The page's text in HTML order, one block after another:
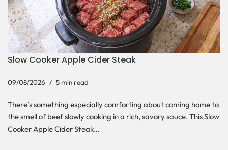
Slow Cooker Apple Cider Steak
09/08/2026 5 min read
There’s something especially comforting about coming home to
the smell of beef slowly cooking in a rich, savory sauce. This Slow
Cooker Apple Cider Steak…